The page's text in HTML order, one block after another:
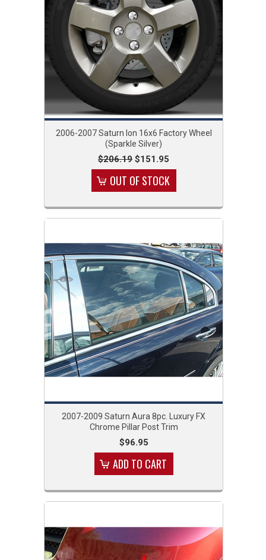
2006-2007 Saturn Ion 16x6 Factory Wheel
(Sparkle Silver)
$206.19 $151.95
OUT OF STOCK
2007-2009 Saturn Aura 8pc. Luxury FX
Chrome Pillar Post Trim
$96.95
ADD TO CART